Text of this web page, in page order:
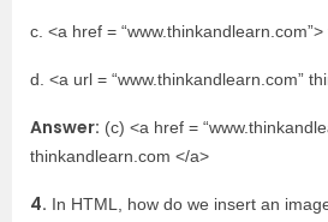
c. <a href =
d. <a url = “www.thinkandlearn.com”
Answer: (c) <a href =
thinkandlearn.com </a>
4. In HTML, how do we insert an